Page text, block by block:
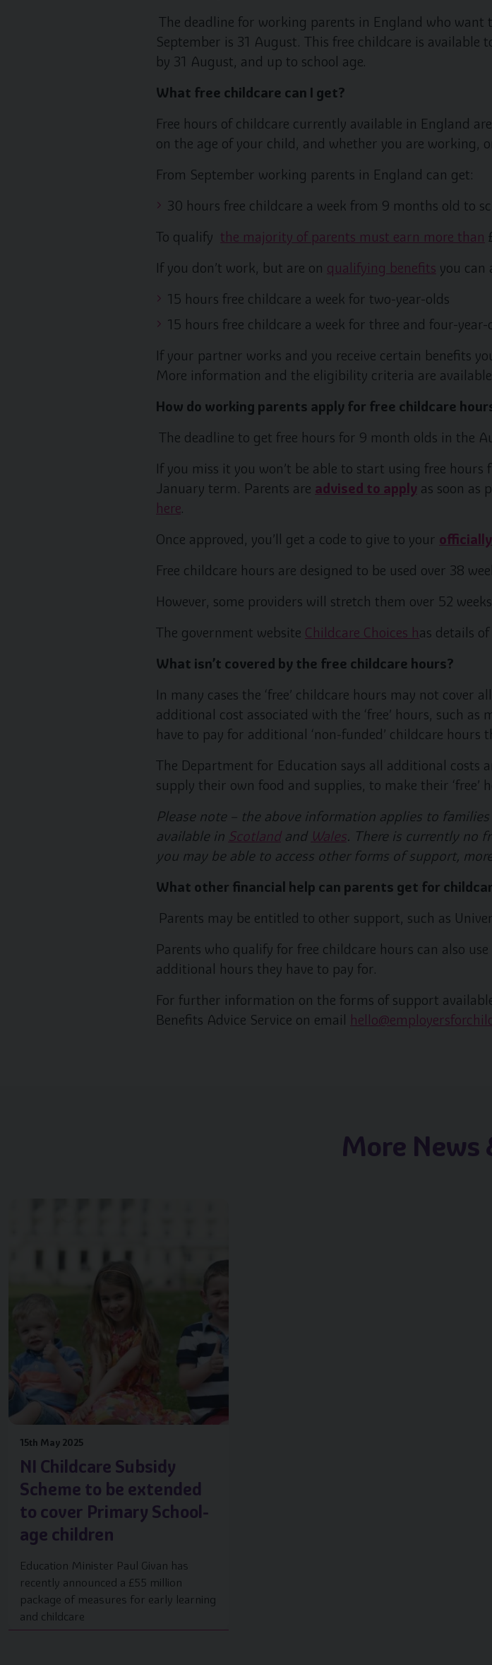
The deadline for working parents in England who
September is 31 August. This free childcare is
by 31 August, and up to school age.
What free childcare can I get?
Free hours of childcare currently available in England
on the age of your child, and whether you are working,
From September working parents in England can get:
30 hours free childcare a week from 9 months old to
To qualify the majority of parents must earn more than
If you don’t work, but are on qualifying benefits you can
15 hours free childcare a week for two-year-olds
15 hours free childcare a week for three and four-year-
If your partner works and you receive certain benefits
More information and the eligibility criteria are available
How do working parents apply for free childcare
The deadline to get free hours for 9 month olds in the
If you miss it you won’t be able to start using free
January term. Parents are advised to apply as soon as
here.
Once approved, you’ll get a code to give to your
Free childcare hours are designed to be used over 38
However, some providers will stretch them over 52
The government website Childcare Choices has details of
What isn’t covered by the free childcare hours?
In many cases the ‘free’ childcare hours may not cover
additional cost associated with the ‘free’ hours, such
have to pay for additional ‘non-funded’ childcare hours
The Department for Education says all additional costs
supply their own food and supplies, to make their ‘free’
Please note – the above information applies to
available in Scotlandand Wales. There is currently no
you may be able to access other forms of support,
What other financial help can parents get for
Parents may be entitled to other support, such as
Parents who qualify for free childcare hours can also
additional hours they have to pay for.
For further information on the forms of support
Benefits Advice Service on email
More News
15th May 2025
NI Childcare Subsidy
Scheme to be extended
to cover Primary School-
age children
Education Minister Paul Givan has
recently announced a £55 million
package of measures for early learning
and childcare